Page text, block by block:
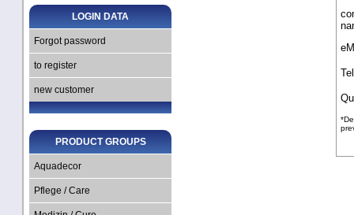
LOGIN DATA
Forgot password
to register
new customer
PRODUCT GROUPS
Aquadecor
Pflege / Care